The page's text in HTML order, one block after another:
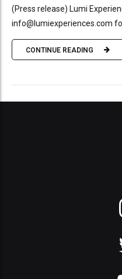
(Press release) Lumi
info@lumiexperiences.com
CONTINUE READING